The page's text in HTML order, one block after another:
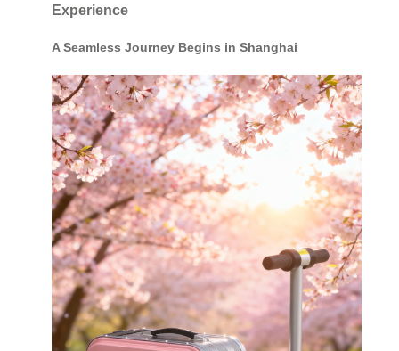
Experience
A Seamless Journey Begins in Shanghai